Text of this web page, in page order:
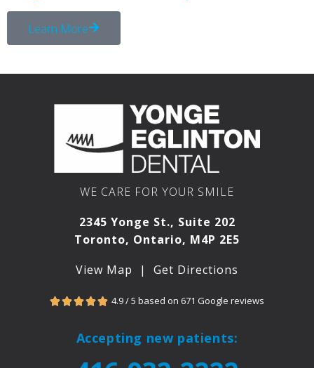
Learn More
WE CARE FOR YOUR SMILE
2345 Yonge St., Suite 202
Toronto, Ontario, M4P 2E5
View Map | Get Directions
4.9 / 5 based on 671 Google reviews

Accepting new patients: